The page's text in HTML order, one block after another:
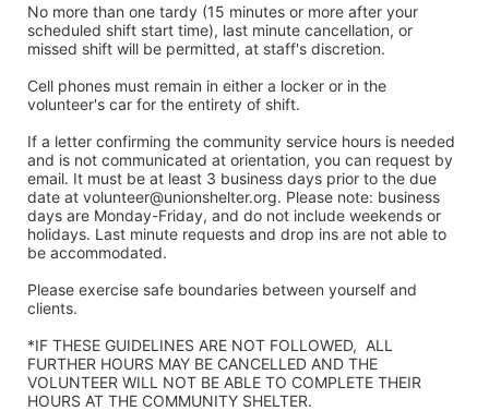
No more than one tardy (15 minutes or more after your
scheduled shift start time), last minute cancellation, or
missed shift will be permitted, at staff's discretion.
Cell phones must remain in either a locker or in the
volunteer's car for the entirety of shift.
If a letter confirming the community service hours is needed
and is not communicated at orientation, you can request by
email. It must be at least 3 business days prior to the due
date at volunteer@unionshelter.org. Please note: business
days are Monday-Friday, and do not include weekends or
holidays. Last minute requests and drop ins are not able to
be accommodated.
Please exercise safe boundaries between yourself and
clients.
*IF THESE GUIDELINES ARE NOT FOLLOWED,  ALL
FURTHER HOURS MAY BE CANCELLED AND THE
VOLUNTEER WILL NOT BE ABLE TO COMPLETE THEIR
HOURS AT THE COMMUNITY SHELTER.